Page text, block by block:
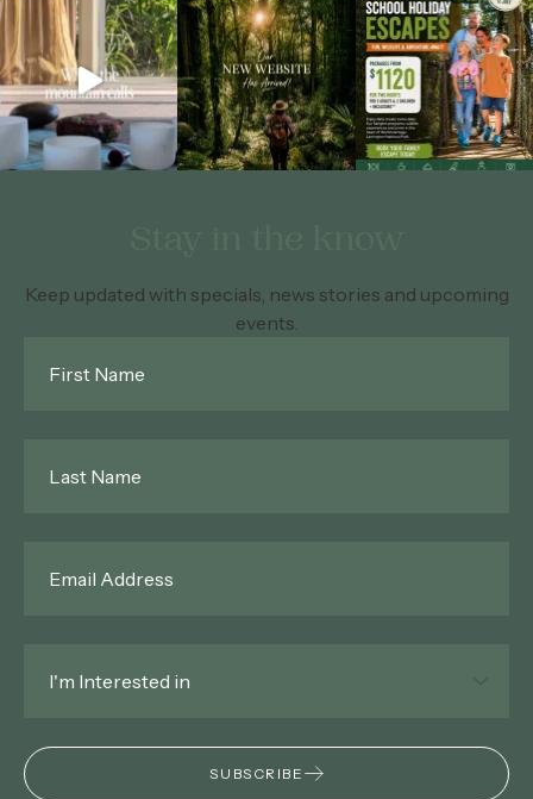
Keep updated with specials, news stories and upcoming
events.
Name*
Name*
SUBSCRIBE